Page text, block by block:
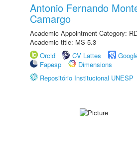
Antonio Fernando
Camargo
Academic Appointment Category:
Academic title: MS-5.3
Orcid
CV Lattes
Fapesp
Dimensions
Repositório Institucional UNESP